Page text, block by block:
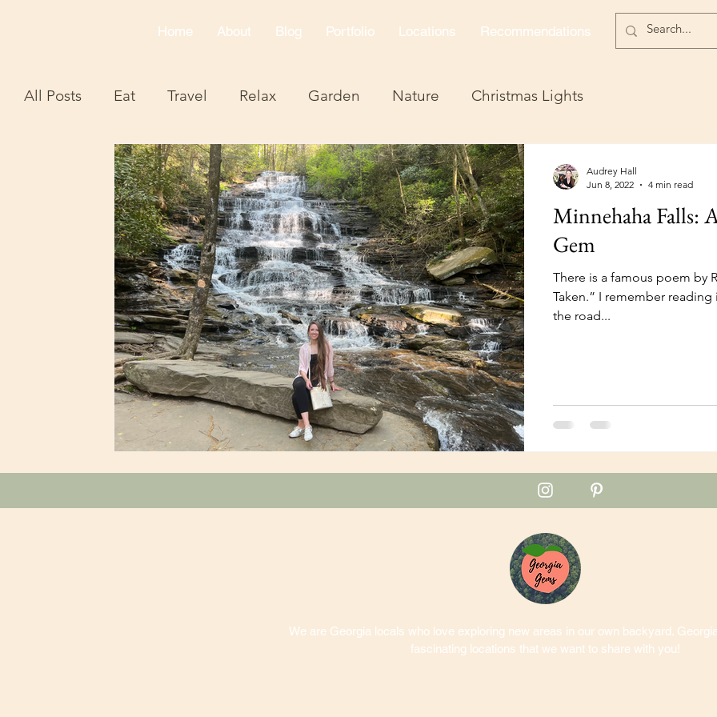
Home About Blog Portfolio Locations Recommendations
All Posts Eat Travel Relax Garden Nature Christmas Lights
Minnehaha Falls:
Gem
There is a famous poem by
Taken.” I remember
the road...
Audrey Hall
Jun 8, 2022
4 min read
We are Georgia locals who love exploring new areas in our own backyard.
fascinating locations that we want to share with you!